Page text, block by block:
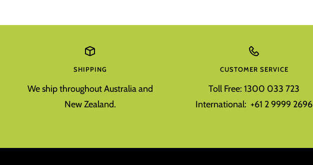
SHIPPING
We ship throughout Australia and
New Zealand.
CUSTOMER SERVICE
Toll Free: 1300 033 723
International: +61 2 9999 2696